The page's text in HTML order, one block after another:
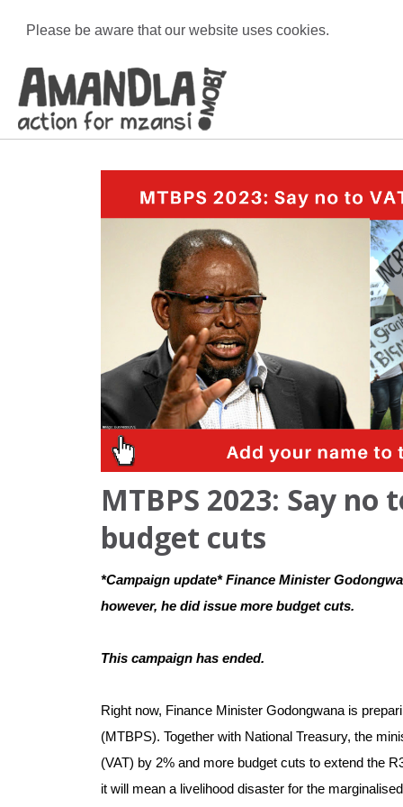
Please be aware that our website uses cookies.
MTBPS 2023: Say no
budget cuts
*Campaign update* Finance Minister
however, he did issue more budget cuts.
This campaign has ended.
Right now, Finance Minister Godongwana is
(MTBPS). Together with National Treasury, the
(VAT) by 2% and more budget cuts to extend the
it will mean a livelihood disaster for the